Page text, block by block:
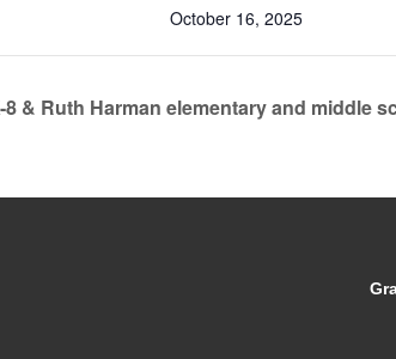
October 16, 2025
8 & Ruth Harman elementary and middle